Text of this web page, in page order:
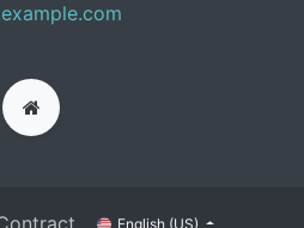
English (US)